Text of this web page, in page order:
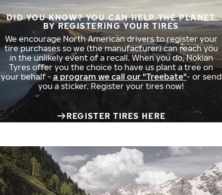
DID YOU KNOW? YOU CAN HELP THE PLANET
BY REGISTERING YOUR TIRES
We encourage North American drivers to register your
tire purchases so we (the manufacturer) can reach you
in the unlikely event of a recall. When you do, Nokian
Tyres offer you the choice to have us plant a tree on
your behalf - a program we call our "Treebate"- or send
you a sticker. Register your tires now!
REGISTER TIRES HERE